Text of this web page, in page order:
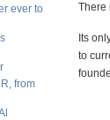
ever to
from
There
Its
to